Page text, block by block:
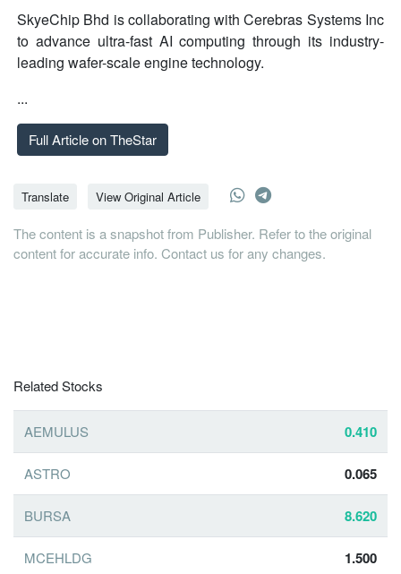
SkyeChip Bhd is collaborating with Cerebras Systems Inc
to advance ultra-fast AI computing through its industry-
leading wafer-scale engine technology.
...
Full Article on TheStar
Translate View Original Article
The content is a snapshot from Publisher. Refer to the original
content for accurate info. Contact us for any changes.
Related Stocks
AEMULUS 0.410
ASTRO 0.065
BURSA 8.620
MCEHLDG 1.500